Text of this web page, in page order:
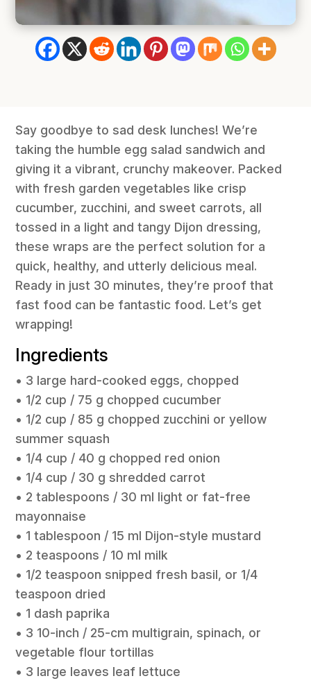
Say goodbye to sad desk lunches! We’re
taking the humble egg salad sandwich and
giving it a vibrant, crunchy makeover. Packed
with fresh garden vegetables like crisp
cucumber, zucchini, and sweet carrots, all
tossed in a light and tangy Dijon dressing,
these wraps are the perfect solution for a
quick, healthy, and utterly delicious meal.
Ready in just 30 minutes, they’re proof that
fast food can be fantastic food. Let’s get
wrapping!
Ingredients
• 3 large hard-cooked eggs, chopped
• 1/2 cup / 75 g chopped cucumber
• 1/2 cup / 85 g chopped zucchini or yellow
summer squash
• 1/4 cup / 40 g chopped red onion
• 1/4 cup / 30 g shredded carrot
• 2 tablespoons / 30 ml light or fat-free
mayonnaise
• 1 tablespoon / 15 ml Dijon-style mustard
• 2 teaspoons / 10 ml milk
• 1/2 teaspoon snipped fresh basil, or 1/4
teaspoon dried
• 1 dash paprika
• 3 10-inch / 25-cm multigrain, spinach, or
vegetable flour tortillas
• 3 large leaves leaf lettuce